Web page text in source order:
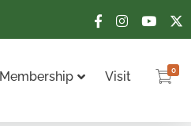
Membership Visit 0